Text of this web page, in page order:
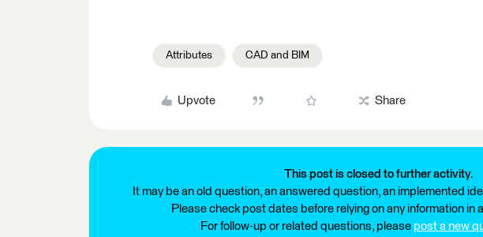
Attributes CAD and BIM
Upvote Share
This post is closed to further activity.
It may be an old question, an answered question, an implemented
Please check post dates before relying on any information in
For follow-up or related questions, please post a new